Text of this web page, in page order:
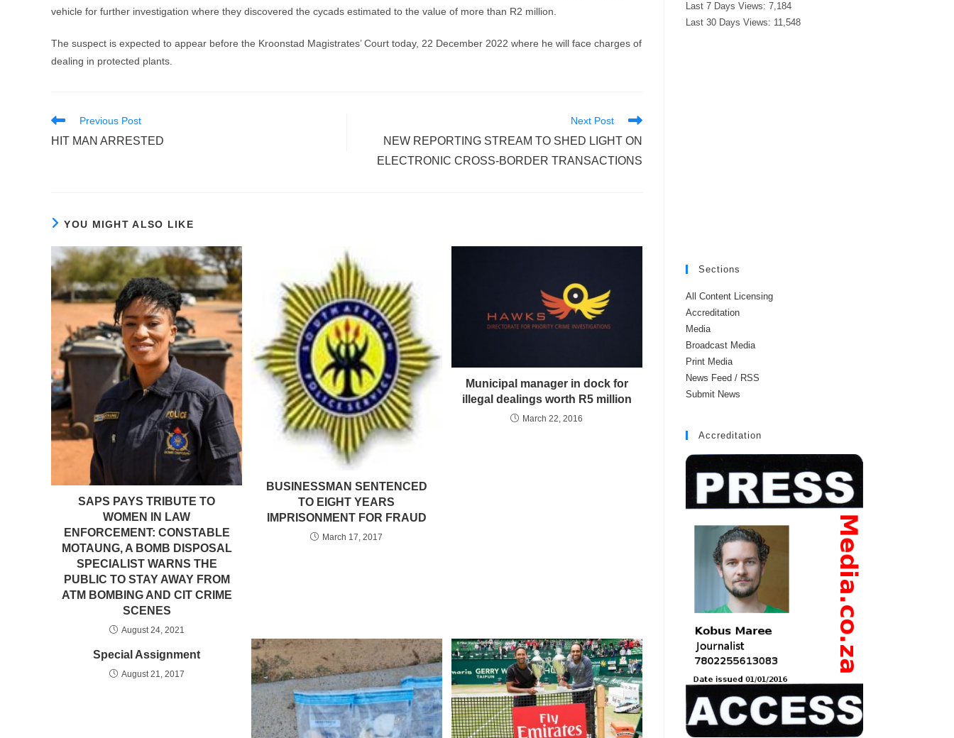
vehicle for further investigation where they discovered the cycads estimated to the value of more than R2 million.
The suspect is expected to appear before the Kroonstad Magistrates’ Court today, 22 December 2022 where he will face charges of
dealing in protected plants.
Read
articles
Previous Post
HIT MAN ARRESTED
Next Post
NEW REPORTING STREAM TO SHED LIGHT ON
ELECTRONIC CROSS-BORDER TRANSACTIONS
YOU MIGHT ALSO LIKE
SAPS PAYS TRIBUTE TO
WOMEN IN LAW
ENFORCEMENT: CONSTABLE
MOTAUNG, A BOMB DISPOSAL
SPECIALIST WARNS THE
PUBLIC TO STAY AWAY FROM
ATM BOMBING AND CIT CRIME
SCENES
August 24, 2021
BUSINESSMAN SENTENCED
TO EIGHT YEARS
IMPRISONMENT FOR FRAUD
March 17, 2017
Municipal manager in dock for
illegal dealings worth R5 million
March 22, 2016
Special Assignment
August 21, 2017
Last 7 Days Views: 7,184
Last 30 Days Views: 11,548
Sections
All Content Licensing
Accreditation
Media
Broadcast Media
Print Media
News Feed / RSS
Submit News
Accreditation